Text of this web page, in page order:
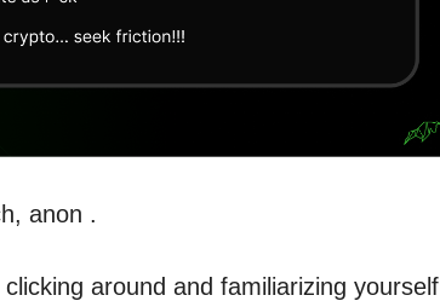
anon .
around and familiarizing yourself